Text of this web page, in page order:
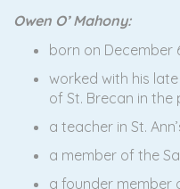
Owen O’ Mahony:
born on December
worked with his
of St. Brecan in
a teacher in St.
a member of the
a founder member